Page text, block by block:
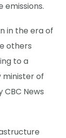
emissions.
in the era of
others
to a
of
News